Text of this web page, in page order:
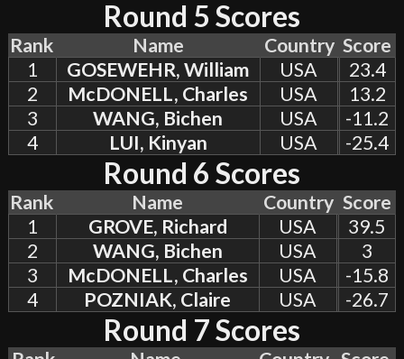
Round 5 Scores
Rank Name Country Score
1
GOSEWEHR, William USA
23.4
2
McDONELL, Charles USA
13.2
3
WANG, Bichen USA
-11.2
4
LUI, Kinyan USA -25.4
Round 6 Scores
Rank Name Country Score
1
GROVE, Richard USA
39.5
2
WANG, Bichen USA
3
3
McDONELL, Charles USA
-15.8
4
POZNIAK, Claire USA -26.7
Round 7 Scores